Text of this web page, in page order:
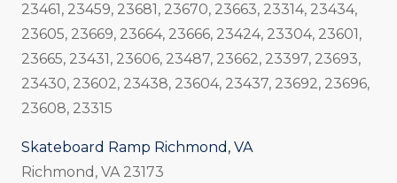
23461, 23459, 23681, 23670, 23663, 23314, 23434,
23605, 23669, 23664, 23666, 23424, 23304, 23601,
23665, 23431, 23606, 23487, 23662, 23397, 23693,
23430, 23602, 23438, 23604, 23437, 23692, 23696,
23608, 23315
Skateboard Ramp Richmond, VA
Richmond, VA 23173